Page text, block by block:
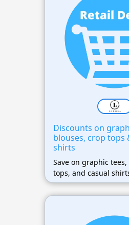
Discounts on
blouses, crop tops
shirts
Save on graphic
tops, and casual